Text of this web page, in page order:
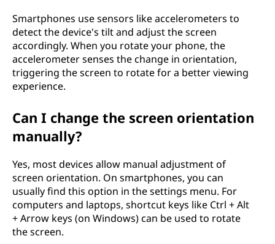
Smartphones use sensors like accelerometers to
detect the device's tilt and adjust the screen
accordingly. When you rotate your phone, the
accelerometer senses the change in orientation,
triggering the screen to rotate for a better viewing
experience.
Can I change the screen orientation
manually?
Yes, most devices allow manual adjustment of
screen orientation. On smartphones, you can
usually find this option in the settings menu. For
computers and laptops, shortcut keys like Ctrl + Alt
+ Arrow keys (on Windows) can be used to rotate
the screen.